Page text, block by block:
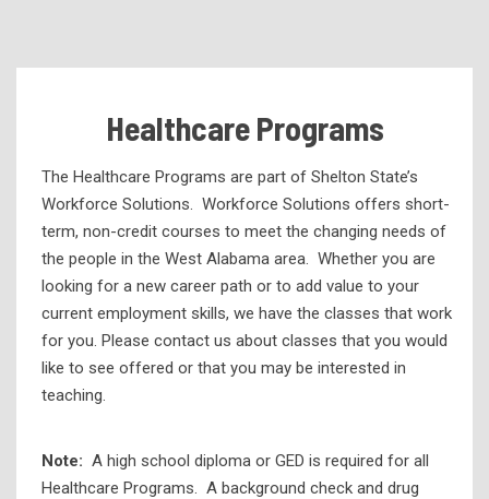
Corporate Partnerships and Apprenticeships
eLearning
High School Programs
Workforce Development
Customized Training
Workforce Training
Alabama Career Essentials
Childcare Initiatives
Electrical Vehicle Training
Healthcare Programs
The Healthcare Programs are part of Shelton State’s
Workforce Solutions. Workforce Solutions offers short-
term, non-credit courses to meet the changing needs of
the people in the West Alabama area. Whether you are
looking for a new career path or to add value to your
current employment skills, we have the classes that work
for you. Please contact us about classes that you would
like to see offered or that you may be interested in
teaching.
Note: A high school diploma or GED is required for all
Healthcare Programs. A background check and drug